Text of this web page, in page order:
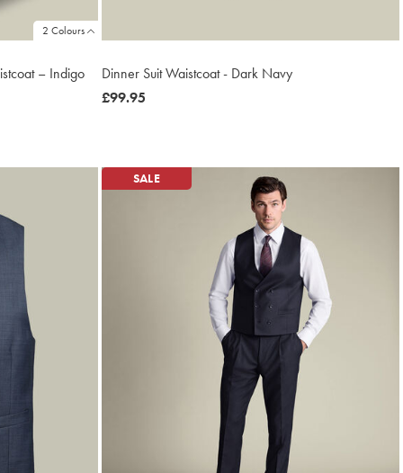
2 Colours
– Indigo
Dinner Suit Waistcoat - Dark Navy
now
£99.95
SALE